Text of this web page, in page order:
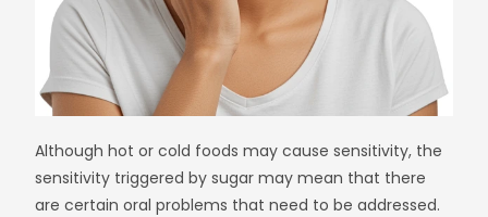
Although hot or cold foods may cause sensitivity, the
sensitivity triggered by sugar may mean that there
are certain oral problems that need to be addressed.